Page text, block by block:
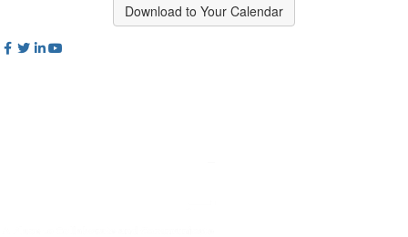
Download to Your Calendar